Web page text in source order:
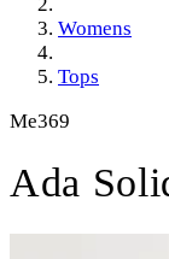
Womens
Tops
Me369
Ada